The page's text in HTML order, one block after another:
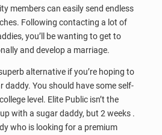
members can easily send endless
Following contacting a lot of
you’ll be wanting to get to
and develop a marriage.
alternative if you’re hoping to
daddy. You should have some self-
level. Elite Public isn’t the
with a sugar daddy, but 2 weeks .
who is looking for a premium